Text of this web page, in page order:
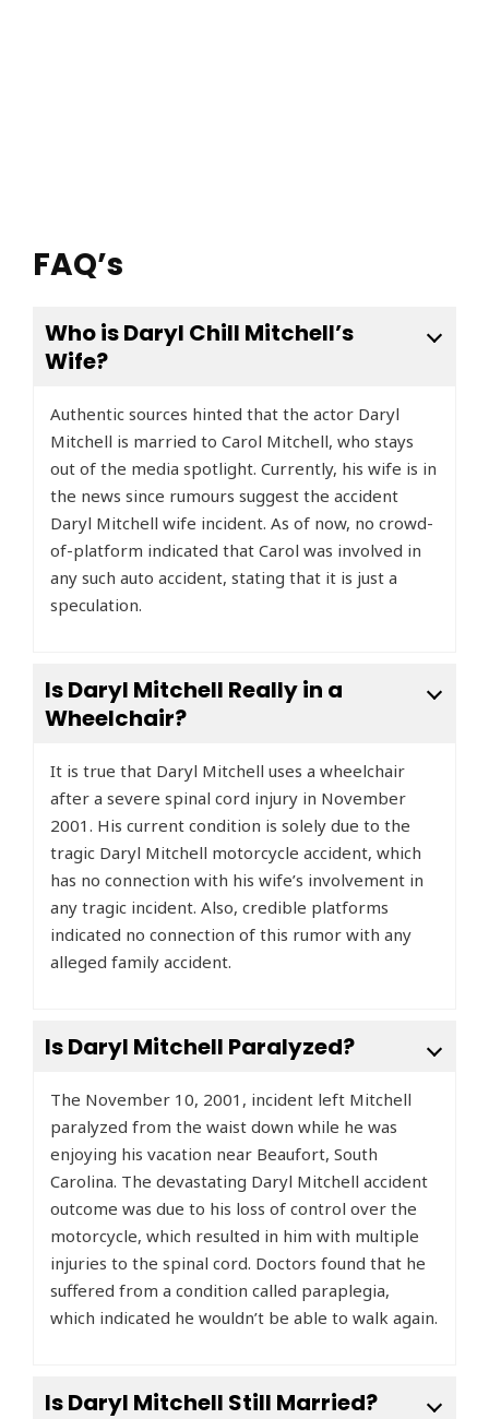
FAQ’s
Who is Daryl Chill Mitchell’s
Wife?
Authentic sources hinted that the actor Daryl
Mitchell is married to Carol Mitchell, who stays
out of the media spotlight. Currently, his wife is in
the news since rumours suggest the accident
Daryl Mitchell wife incident. As of now, no crowd-
of-platform indicated that Carol was involved in
any such auto accident, stating that it is just a
speculation.
Is Daryl Mitchell Really in a
Wheelchair?
It is true that Daryl Mitchell uses a wheelchair
after a severe spinal cord injury in November
2001. His current condition is solely due to the
tragic Daryl Mitchell motorcycle accident, which
has no connection with his wife’s involvement in
any tragic incident. Also, credible platforms
indicated no connection of this rumor with any
alleged family accident.
Is Daryl Mitchell Paralyzed?
The November 10, 2001, incident left Mitchell
paralyzed from the waist down while he was
enjoying his vacation near Beaufort, South
Carolina. The devastating Daryl Mitchell accident
outcome was due to his loss of control over the
motorcycle, which resulted in him with multiple
injuries to the spinal cord. Doctors found that he
suffered from a condition called paraplegia,
which indicated he wouldn’t be able to walk again.
Is Daryl Mitchell Still Married?